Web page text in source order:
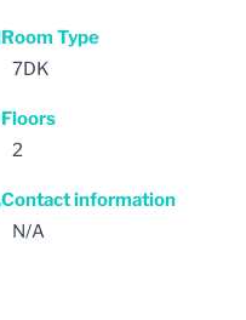
Room Type
7DK
Floors
2
Contact information
N/A